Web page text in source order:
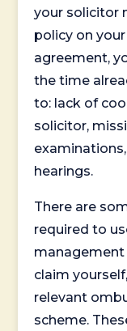
your solicitor
policy on
agreement,
the time
to: lack of
solicitor,
hearings.
There are
required to
management
claim
relevant
scheme.